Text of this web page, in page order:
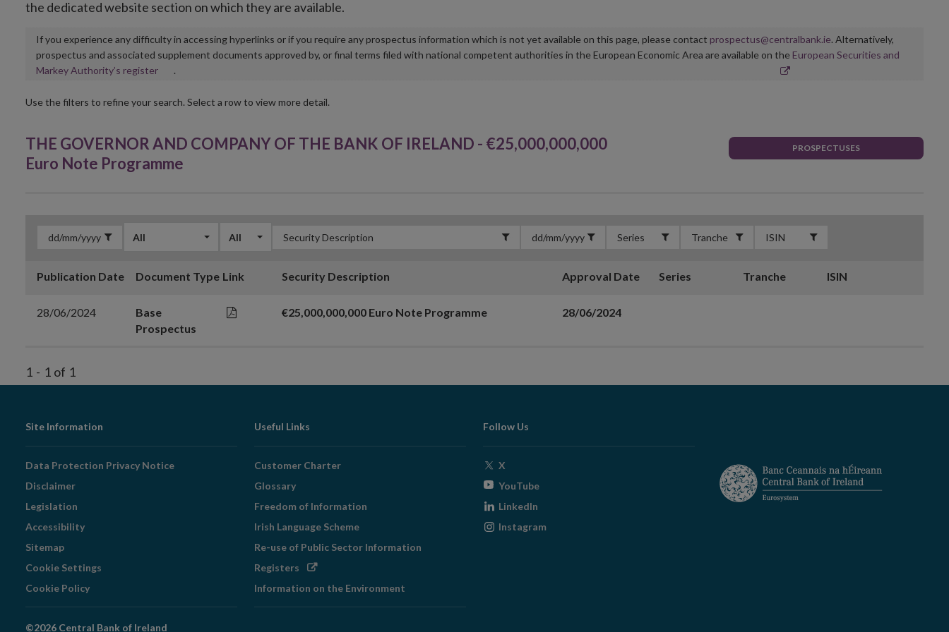
the dedicated website section on which they are available.
If you experience any difficulty in accessing hyperlinks or if you require any prospectus information which is not yet available on this page, please contact prospectus@centralbank.ie. Alternatively,
prospectus and associated supplement documents approved by, or final terms filed with national competent authorities in the European Economic Area are available on the European Securities and
Markey Authority’s registerOpens
new
.
Use the filters to refine your search. Select a row to view more detail.
THE GOVERNOR AND COMPANY OF THE BANK OF IRELAND - €25,000,000,000
Euro Note Programme
PROSPECTUSES
All All
Publication Date Document Type Link Security Description Approval Date Series Tranche ISIN
28/06/2024
Base
Prospectus
€25,000,000,000 Euro Note Programme 28/06/2024
1 - 1 of 1
Footer
Navigation
Site Information
Data Protection Privacy Notice
Disclaimer
Legislation
Accessibility
Sitemap
Cookie Settings
Cookie Policy
Useful Links
Customer Charter
Glossary
Freedom of Information
Irish Language Scheme
Re-use of Public Sector Information
Registers Opens
window
Information on the Environment
Follow Us
X
window
YouTubeOpens
window
LinkedIn
Instagram
©2026 Central Bank of Ireland